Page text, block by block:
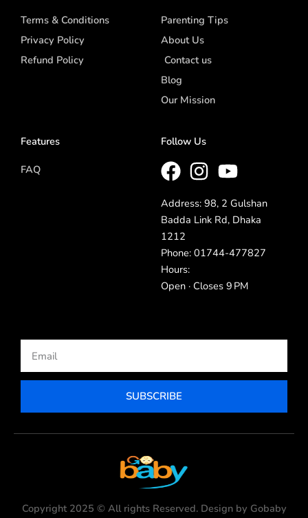
Terms & Conditions
Privacy Policy
Refund Policy
Parenting Tips
About Us
Contact us
Blog
Our Mission
Features
FAQ
Follow Us
Address: 98, 2 Gulshan
Badda Link Rd, Dhaka
1212
Phone: 01744-477827
Hours:
Open · Closes 9 PM
SUBSCRIBE
Copyright 2025 © All rights Reserved. Design by Gobaby